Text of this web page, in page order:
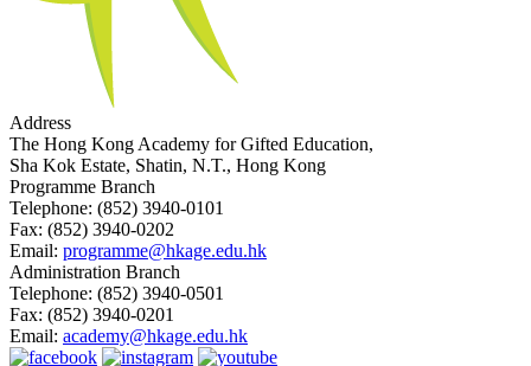
Address
The Hong Kong Academy for Gifted Education,
Sha Kok Estate, Shatin, N.T., Hong Kong
Programme Branch
Telephone: (852) 3940-0101
Fax: (852) 3940-0202
Email: programme@hkage.edu.hk
Administration Branch
Telephone: (852) 3940-0501
Fax: (852) 3940-0201
Email: academy@hkage.edu.hk